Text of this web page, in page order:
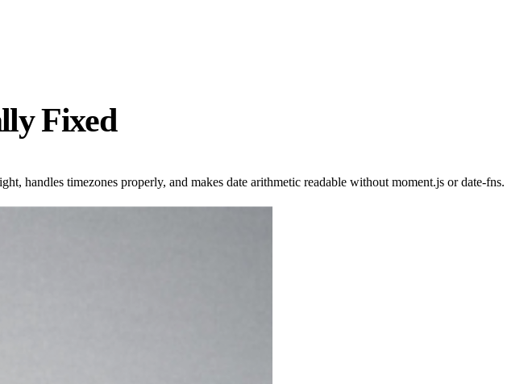
Fixed
handles timezones properly, and makes date arithmetic readable without moment.js or date-fns.